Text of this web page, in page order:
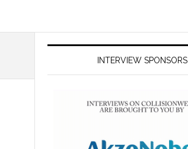
INTERVIEW SPONSORS